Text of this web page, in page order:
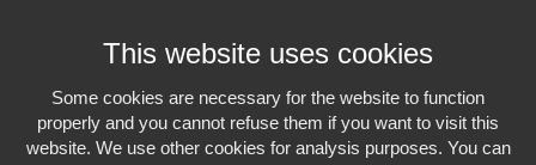
Interiminfo.be is aproject of Travi
This website uses cookies
Some cookies are necessary for the website to function
properly and you cannot refuse them if you want to visit this
website. We use other cookies for analysis purposes. You can